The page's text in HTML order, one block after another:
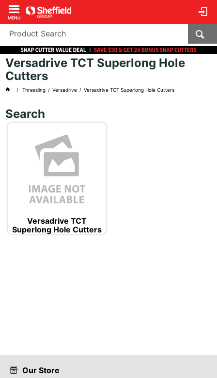
MENU
Versadrive TCT Superlong Hole
Cutters
Threading Versadrive Versadrive TCT Superlong Hole Cutters
Search
Versadrive TCT
Superlong Hole Cutters
Our Store